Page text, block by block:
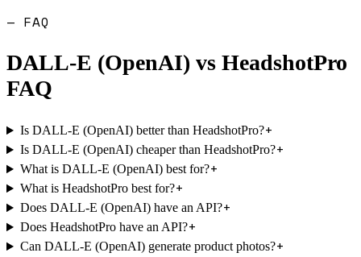
— FAQ
DALL-E (OpenAI) vs HeadshotPro
FAQ
Is DALL-E (OpenAI) better than HeadshotPro?+
Is DALL-E (OpenAI) cheaper than HeadshotPro?+
What is DALL-E (OpenAI) best for?+
What is HeadshotPro best for?+
Does DALL-E (OpenAI) have an API?+
Does HeadshotPro have an API?+
Can DALL-E (OpenAI) generate product photos?+